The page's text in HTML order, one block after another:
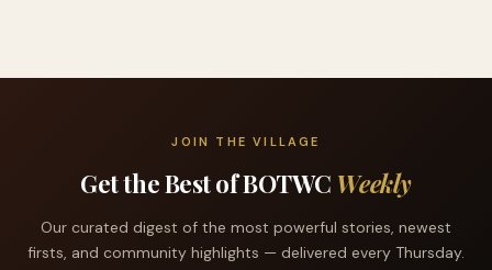
JOIN THE VILLAGE
Get the Best of BOTWC Weekly
Our curated digest of the most powerful stories, newest
firsts, and community highlights — delivered every Thursday.